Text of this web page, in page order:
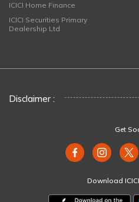
ICICI Home Finance
ICICI Securities Primary
Dealership Ltd
Disclaimer :
Get
Download